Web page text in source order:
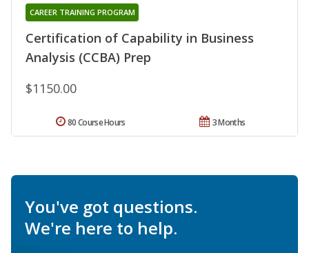
Certification of Capability in Business
Analysis (CCBA) Prep
CAREER TRAINING PROGRAM
$1150.00
3 Months
80 Course Hours
You've got questions.
We're here to help.